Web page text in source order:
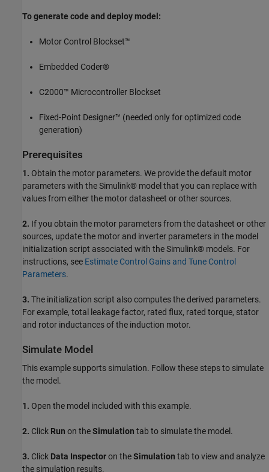
To generate code and deploy model:
Motor Control Blockset™
Embedded Coder®
C2000™ Microcontroller Blockset
Fixed-Point Designer™ (needed only for optimized code
generation)
Prerequisites
1. Obtain the motor parameters. We provide the default motor
parameters with the Simulink® model that you can replace with
values from either the motor datasheet or other sources.
2. If you obtain the motor parameters from the datasheet or other
sources, update the motor and inverter parameters in the model
initialization script associated with the Simulink® models. For
instructions, see Estimate Control Gains and Tune Control
Parameters.
3. The initialization script also computes the derived parameters.
For example, total leakage factor, rated flux, rated torque, stator
and rotor inductances of the induction motor.
Simulate Model
This example supports simulation. Follow these steps to simulate
the model.
1. Open the model included with this example.
2. Click Run on theSimulation tab to simulate the model.
3. Click Data Inspectoron theSimulation tab to view and analyze
the simulation results.